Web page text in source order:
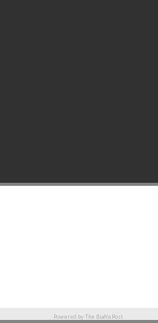
2020
Powered by The Biafra Post